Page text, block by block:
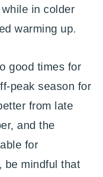
in colder
warming up.
good times for
peak season for
from late
and the
for
be mindful that